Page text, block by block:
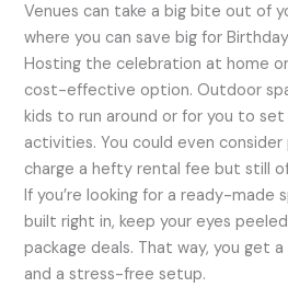
Venues can take a big bite out of
where you can save big for
Hosting the celebration at home or
cost-effective option. Outdoor
kids to run around or for you to set
activities. You could even
charge a hefty rental fee but still
If you’re looking for a ready-
built right in, keep your eyes
package deals. That way, you get
and a stress-free setup.